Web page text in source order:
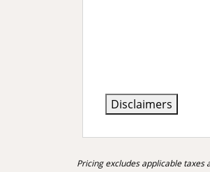
Disclaimers
Pricing excludes applicable taxes